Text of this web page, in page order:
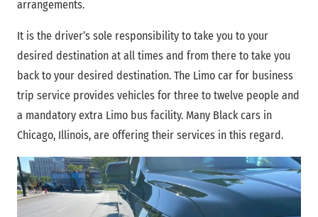
arrangements.
It is the driver’s sole responsibility to take you to your
desired destination at all times and from there to take you
back to your desired destination. The Limo car for business
trip service provides vehicles for three to twelve people and
a mandatory extra Limo bus facility. Many Black cars in
Chicago, Illinois, are offering their services in this regard.